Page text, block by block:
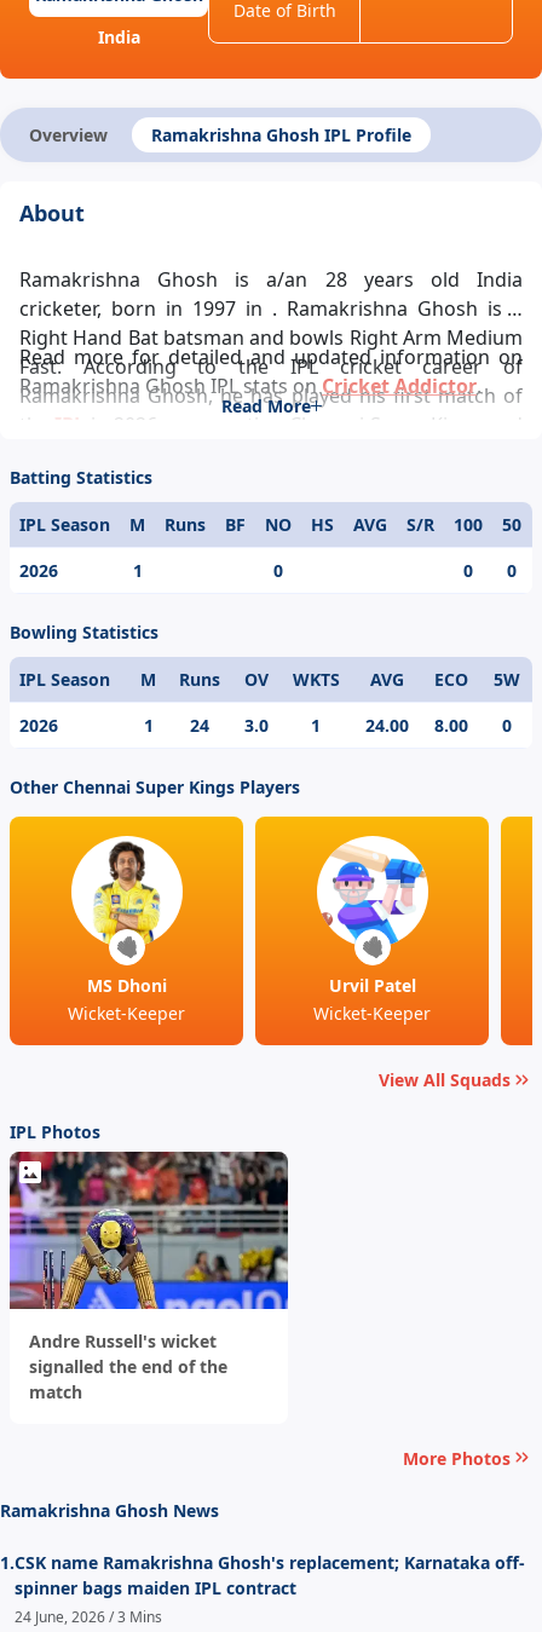
India
Date of Birth
Overview Ramakrishna Ghosh IPL Profile
About
Ramakrishna Ghosh is a/an 28 years old India
cricketer, born in 1997 in . Ramakrishna Ghosh is a
Right Hand Bat batsman and bowls Right Arm Medium
Fast. According to the IPL cricket career of
Ramakrishna Ghosh, he has played his first match of
the IPL
in 2026 representing Chennai Super Kings and
success and Ramakrishna Ghosh IPL records looks
glamorously reflects his demeanour towards the
game. One of the modern day cricketing prodigy,
.
Read more for detailed and updated information on
Ramakrishna Ghosh IPL stats onCricket Addictor.
Read More
Batting Statistics
IPL Season M Runs BF NO HS AVG S/R 100 50
2026
1 0 0 0
Bowling Statistics
IPL Season M Runs OV WKTS AVG ECO
5W
2026
1 24 3.0 1 24.00 8.00 0
Other Chennai Super Kings Players
MS Dhoni
Wicket-Keeper
Urvil Patel
Wicket-Keeper
View All Squads
IPL Photos
Andre Russell's wicket
signalled the end of the
match
More Photos
Ramakrishna Ghosh News
1.CSK name Ramakrishna Ghosh's replacement; Karnataka off-
spinner bags maiden IPL contract
24 June, 2026 / 3 Mins